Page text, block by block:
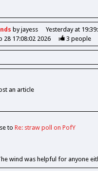
by jayess Yesterday at
28 17:08:02 2026 3 people
an article
to Re: straw poll on PofY
wind was helpful for anyone